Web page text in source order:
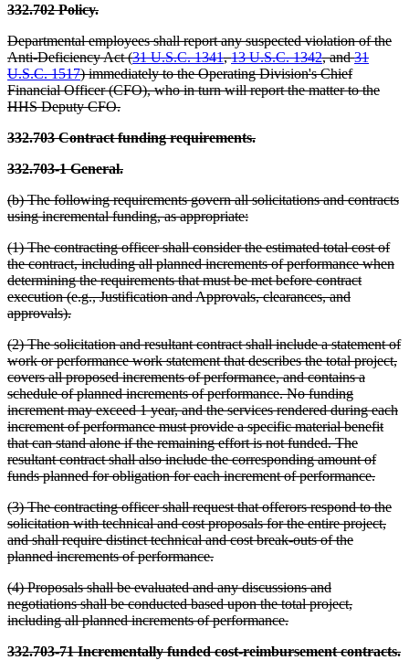
332.702 Policy.
Departmental employees shall report any suspected violation of the
Anti-Deficiency Act (31 U.S.C. 1341,13 U.S.C. 1342, and31
U.S.C. 1517) immediately to the Operating Division's Chief
Financial Officer (CFO), who in turn will report the matter to the
HHS Deputy CFO.
332.703 Contract funding requirements.
332.703-1 General.
(b) The following requirements govern all solicitations and contracts
using incremental funding, as appropriate:
(1) The contracting officer shall consider the estimated total cost of
the contract, including all planned increments of performance when
determining the requirements that must be met before contract
execution (e.g., Justification and Approvals, clearances, and
approvals).
(2) The solicitation and resultant contract shall include a statement of
work or performance work statement that describes the total project,
covers all proposed increments of performance, and contains a
schedule of planned increments of performance. No funding
increment may exceed 1 year, and the services rendered during each
increment of performance must provide a specific material benefit
that can stand alone if the remaining effort is not funded. The
resultant contract shall also include the corresponding amount of
funds planned for obligation for each increment of performance.
(3) The contracting officer shall request that offerors respond to the
solicitation with technical and cost proposals for the entire project,
and shall require distinct technical and cost break-outs of the
planned increments of performance.
(4) Proposals shall be evaluated and any discussions and
negotiations shall be conducted based upon the total project,
including all planned increments of performance.
332.703-71 Incrementally funded cost-reimbursement contracts.